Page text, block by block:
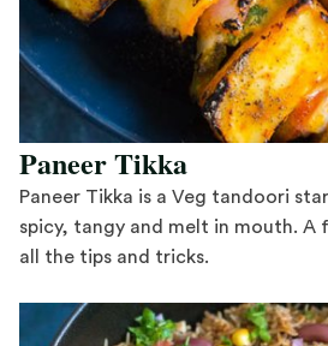
Paneer Tikka
Paneer Tikka is a Veg tandoori
spicy, tangy and melt in mouth.
all the tips and tricks.